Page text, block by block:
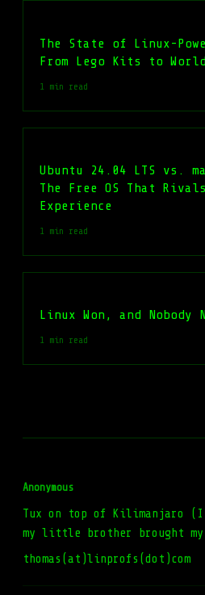
The State of Linux-
From Lego Kits to
1 min read
Ubuntu 24.04 LTS vs.
The Free OS That
Experience
1 min read
Linux Won, and Nobody
1 min read
Anonymous
Tux on top of Kilimanjaro
my little brother brought
thomas(at)linprofs(dot)com